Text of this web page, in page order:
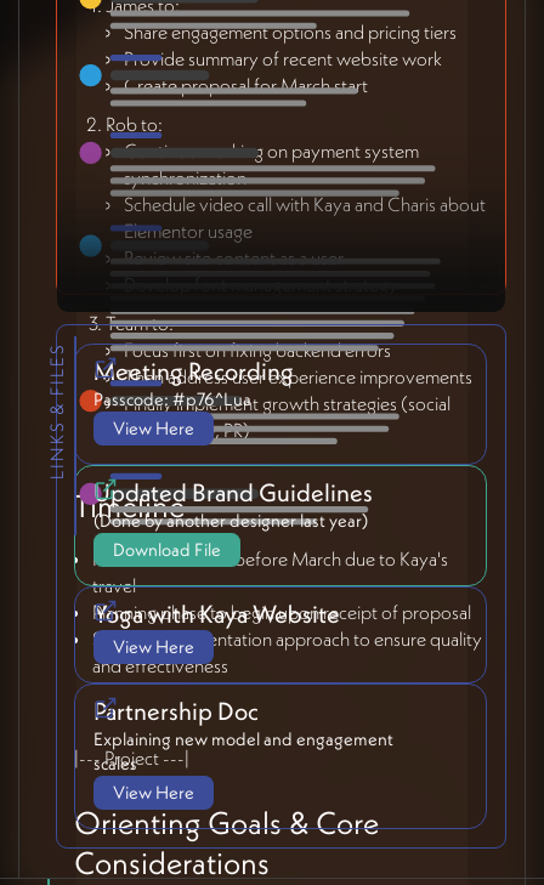
Share engagement options and pricing tiers
Provide summary of recent website work
Create proposal for March start
Rob to:
Continue working on payment system
synchronization
Schedule video call with Kaya and Charis about
Elementor usage
Review site content as a user
Team to:
Focus first on fixing backend errors
Then address user experience improvements
Finally implement growth strategies (social
media, SEO, PR)
Timeline
No new initiatives before March due to Kaya's
travel
Planning phase to begin upon receipt of proposal
Staged implementation approach to ensure quality
and effectiveness
|--- Project ---|
Orienting Goals & Core
Considerations
Meeting Recording
Passcode: #p76^Lua
View Here
Updated Brand Guidelines
(Done by another designer last year)
Download File
Yoga with Kaya Website
View Here
Partnership Doc
Explaining new model and engagement
scales
View Here
LINKS & FILES